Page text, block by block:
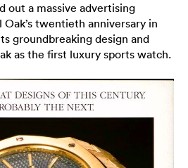
out a massive advertising
twentieth anniversary in
groundbreaking design and
as the first luxury sports watch.